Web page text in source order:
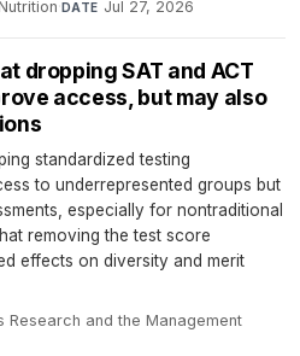
· DATE Jul 27, 2026
dropping SAT and ACT
access, but may also
standardized testing
to underrepresented groups but
especially for nontraditional
removing the test score
effects on diversity and merit
Research and the Management